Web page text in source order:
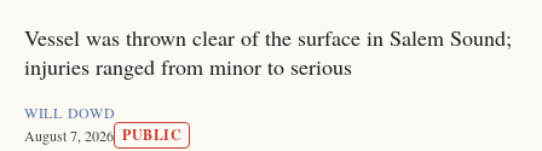
Vessel was thrown clear of the surface in Salem Sound;
injuries ranged from minor to serious
WILL DOWD
August 7, 2026 PUBLIC